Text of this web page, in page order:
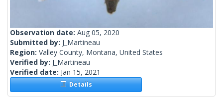
Observation date: Aug 05, 2020
Submitted by: J_Martineau
Region: Valley County, Montana, United States
Verified by: J_Martineau
Verified date: Jan 15, 2021
Details